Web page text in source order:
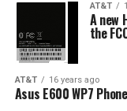
AT&T
A new
the
AT&T 16 years ago
Asus E600 WP7